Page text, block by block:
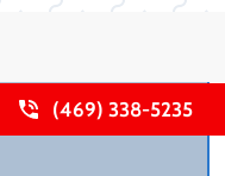
(469) 338-5235